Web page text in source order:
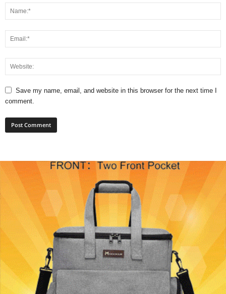
Save my name, email, and website in this browser for the next time I
comment.